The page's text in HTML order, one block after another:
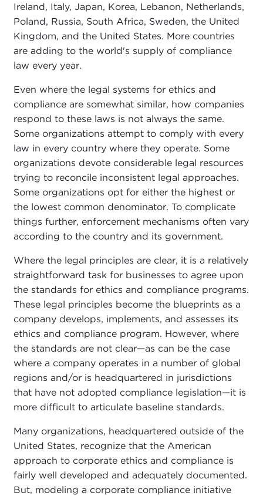
Ireland, Italy, Japan, Korea, Lebanon, Netherlands,
Poland, Russia, South Africa, Sweden, the United
Kingdom, and the United States. More countries
are adding to the world's supply of compliance
law every year.
Even where the legal systems for ethics and
compliance are somewhat similar, how companies
respond to these laws is not always the same.
Some organizations attempt to comply with every
law in every country where they operate. Some
organizations devote considerable legal resources
trying to reconcile inconsistent legal approaches.
Some organizations opt for either the highest or
the lowest common denominator. To complicate
things further, enforcement mechanisms often vary
according to the country and its government.
Where the legal principles are clear, it is a relatively
straightforward task for businesses to agree upon
the standards for ethics and compliance programs.
These legal principles become the blueprints as a
company develops, implements, and assesses its
ethics and compliance program. However, where
the standards are not clear—as can be the case
where a company operates in a number of global
regions and/or is headquartered in jurisdictions
that have not adopted compliance legislation—it is
more difficult to articulate baseline standards.
Many organizations, headquartered outside of the
United States, recognize that the American
approach to corporate ethics and compliance is
fairly well developed and adequately documented.
But, modeling a corporate compliance initiative